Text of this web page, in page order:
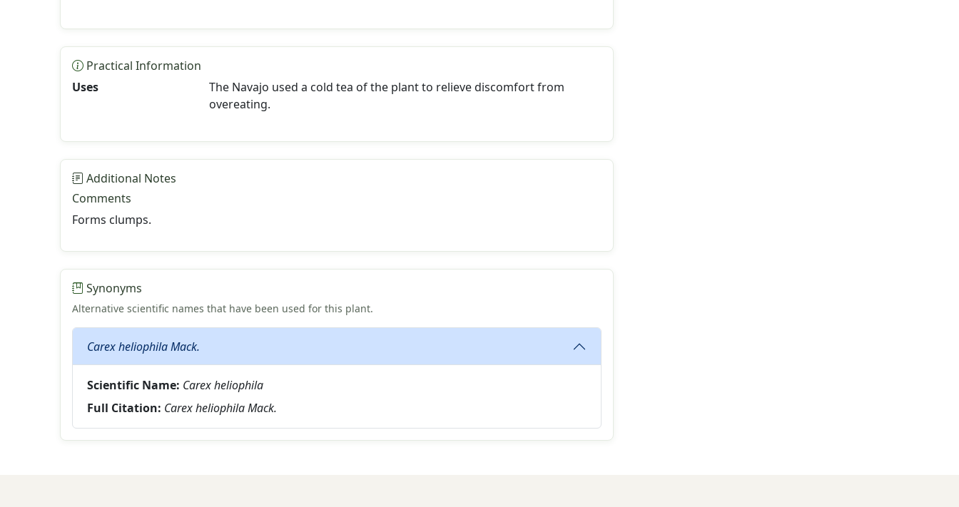
Practical Information
Uses
The Navajo used a cold tea of the plant to relieve discomfort from
overeating.
Additional Notes
Comments
Forms clumps.
Synonyms
Alternative scientific names that have been used for this plant.
Carex heliophila Mack.
Scientific Name: Carex heliophila
Full Citation: Carex heliophila Mack.